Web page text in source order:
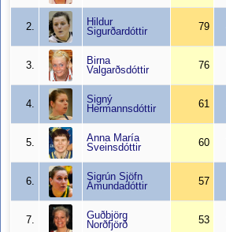
2.
Hildur
Sigurðardóttir
79
3.
Birna
Valgarðsdóttir
76
4.
Signý
Hermannsdóttir
61
5.
Anna María
Sveinsdóttir
60
6.
Sigrún Sjöfn
Ámundadóttir
57
7.
Guðbjörg
Norðfjörð
53